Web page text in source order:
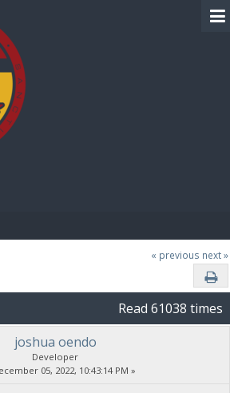
« previous next »
Read 61038 times
joshua oendo
Developer
05, 2022, 10:43:14 PM »